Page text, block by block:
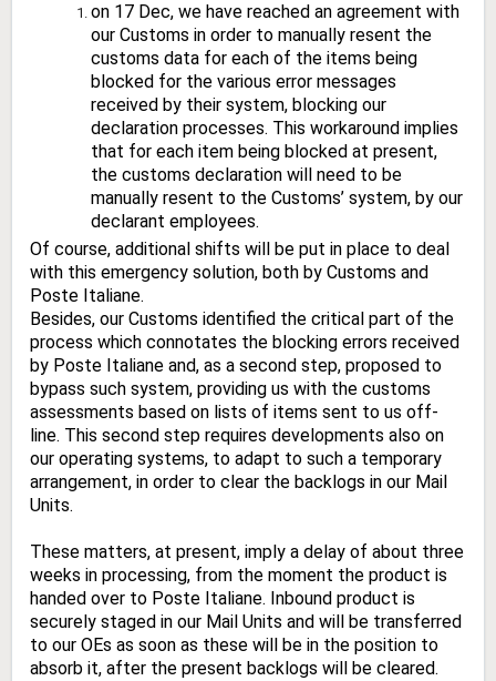
on 17 Dec, we have reached an agreement with
our Customs in order to manually resent the
customs data for each of the items being
blocked for the various error messages
received by their system, blocking our
declaration processes. This workaround implies
that for each item being blocked at present,
the customs declaration will need to be
manually resent to the Customs’ system, by our
declarant employees.
Of course, additional shifts will be put in place to deal
with this emergency solution, both by Customs and
Poste Italiane.
Besides, our Customs identified the critical part of the
process which connotates the blocking errors received
by Poste Italiane and, as a second step, proposed to
bypass such system, providing us with the customs
assessments based on lists of items sent to us off-
line. This second step requires developments also on
our operating systems, to adapt to such a temporary
arrangement, in order to clear the backlogs in our Mail
Units.
These matters, at present, imply a delay of about three
weeks in processing, from the moment the product is
handed over to Poste Italiane. Inbound product is
securely staged in our Mail Units and will be transferred
to our OEs as soon as these will be in the position to
absorb it, after the present backlogs will be cleared.